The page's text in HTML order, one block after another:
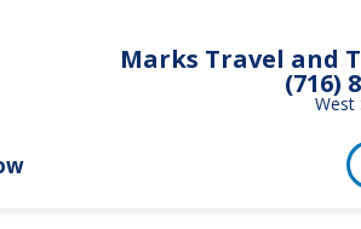
Marks Travel and
(716)
West